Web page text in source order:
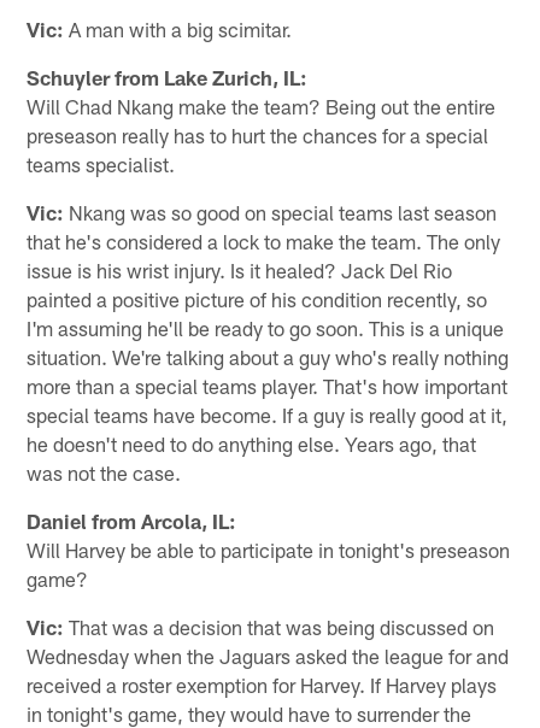
Vic: A man with a big scimitar.
Schuyler from Lake Zurich, IL:
Will Chad Nkang make the team? Being out the entire
preseason really has to hurt the chances for a special
teams specialist.
Vic: Nkang was so good on special teams last season
that he's considered a lock to make the team. The only
issue is his wrist injury. Is it healed? Jack Del Rio
painted a positive picture of his condition recently, so
I'm assuming he'll be ready to go soon. This is a unique
situation. We're talking about a guy who's really nothing
more than a special teams player. That's how important
special teams have become. If a guy is really good at it,
he doesn't need to do anything else. Years ago, that
was not the case.
Daniel from Arcola, IL:
Will Harvey be able to participate in tonight's preseason
game?
Vic: That was a decision that was being discussed on
Wednesday when the Jaguars asked the league for and
received a roster exemption for Harvey. If Harvey plays
in tonight's game, they would have to surrender the